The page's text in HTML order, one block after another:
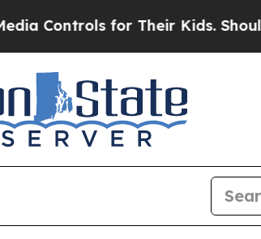
for Their Kids. Should the